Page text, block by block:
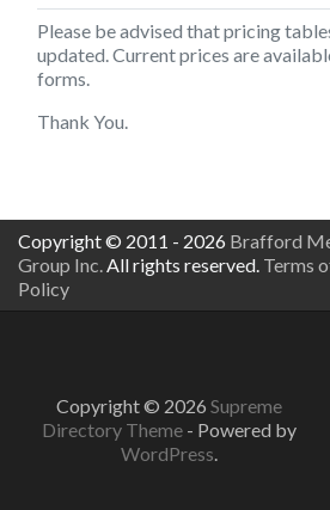
Please be advised that pricing
updated. Current prices are
forms.
Thank You.
Copyright © 2011 - 2026 Brafford
Group Inc. All rights reserved. Terms
Policy
Copyright © 2026 Supreme
Directory Theme - Powered by
WordPress.